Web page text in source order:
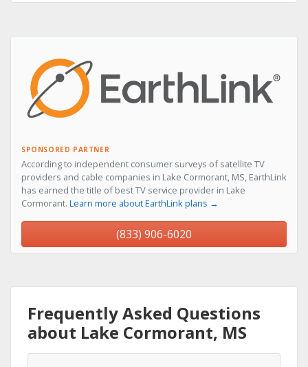
SPONSORED PARTNER
According to independent consumer surveys of satellite TV
providers and cable companies in Lake Cormorant, MS, EarthLink
has earned the title of best TV service provider in Lake
Cormorant. Learn more about EarthLink plans →
(833) 906-6020
Frequently Asked Questions
about Lake Cormorant, MS